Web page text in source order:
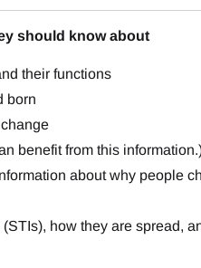
should know about
their functions
born
benefit from this
about why people
how they are spread,